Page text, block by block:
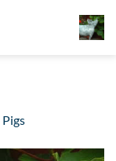
Pigs